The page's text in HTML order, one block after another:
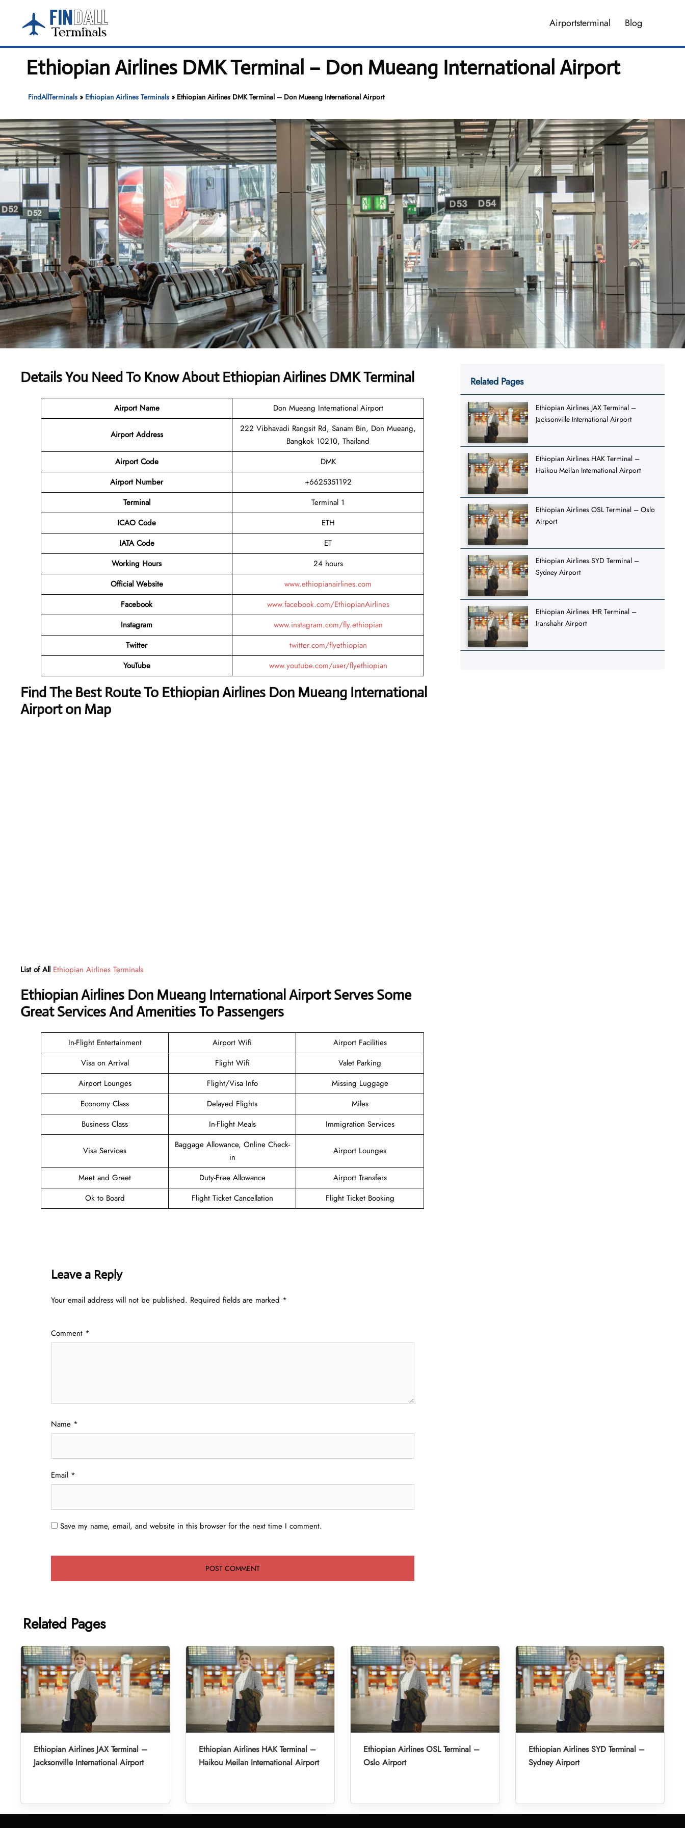
content
Airportsterminal Blog
Ethiopian Airlines DMK Terminal – Don Mueang International Airport
FindAllTerminals» Ethiopian Airlines Terminals» Ethiopian Airlines DMK Terminal – Don Mueang International Airport
Details You Need To Know About Ethiopian Airlines DMK Terminal
Airport Name Don Mueang International Airport
Airport Address
222 Vibhavadi Rangsit Rd, Sanam Bin, Don Mueang,
Bangkok 10210, Thailand
Airport Code
DMK
Airport Number
+6625351192
Terminal
Terminal 1
ICAO Code
ETH
IATA Code
ET
Working Hours
24 hours
Official Website
www.ethiopianairlines.com
Facebook
www.facebook.com/EthiopianAirlines
Instagram
www.instagram.com/fly.ethiopian
Twitter
twitter.com/flyethiopian
YouTube
www.youtube.com/user/flyethiopian
Find The Best Route To Ethiopian Airlines Don Mueang International
Airport on Map
List of All Ethiopian Airlines Terminals
Ethiopian Airlines Don Mueang International Airport Serves Some
Great Services And Amenities To Passengers
In-Flight Entertainment Airport Wifi
Airport Facilities
Visa on Arrival
Flight Wifi
Valet Parking
Airport Lounges
Flight/Visa Info
Missing Luggage
Economy Class
Delayed Flights
Miles
Business Class
In-Flight Meals Immigration Services
Visa Services
Baggage Allowance, Online Check-
in
Airport Lounges
Meet and Greet Duty-Free Allowance
Airport Transfers
Ok to Board
Flight Ticket Cancellation Flight Ticket Booking
Leave a Reply
Your email address will not be published. Required fields are marked *
Comment *
Name *
Email *
Save my name, email, and website in this browser for the next time I comment.
Related Pages
Ethiopian Airlines JAX Terminal –
Jacksonville International Airport
Ethiopian Airlines HAK Terminal –
Haikou Meilan International Airport
Ethiopian Airlines OSL Terminal – Oslo
Airport
Ethiopian Airlines SYD Terminal –
Sydney Airport
Ethiopian Airlines IHR Terminal –
Iranshahr Airport
Related Pages
Ethiopian Airlines JAX Terminal –
Jacksonville International Airport
Ethiopian Airlines HAK Terminal –
Haikou Meilan International Airport
Ethiopian Airlines OSL Terminal –
Oslo Airport
Ethiopian Airlines SYD Terminal –
Sydney Airport